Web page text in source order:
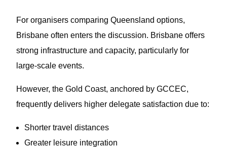
For organisers comparing Queensland options,
Brisbane often enters the discussion. Brisbane offers
strong infrastructure and capacity, particularly for
large-scale events.
However, the Gold Coast, anchored by GCCEC,
frequently delivers higher delegate satisfaction due to:
Shorter travel distances
Greater leisure integration